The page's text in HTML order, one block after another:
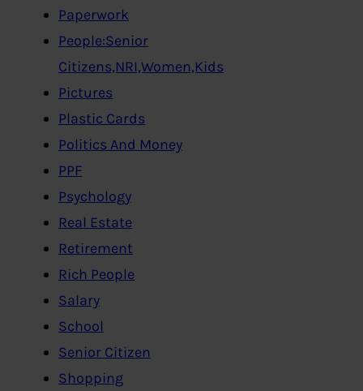
Paperwork
People:Senior
Citizens,NRI,Women,Kids
Pictures
Plastic Cards
Politics And Money
PPF
Psychology
Real Estate
Retirement
Rich People
Salary
School
Senior Citizen
Shopping